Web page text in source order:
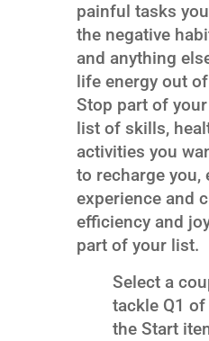
painful tasks
the negative
and anything
life energy out
Stop part of
list of skills,
activities you
to recharge you,
experience and
efficiency and
part of your list.
Select a
tackle Q1 of
the Start